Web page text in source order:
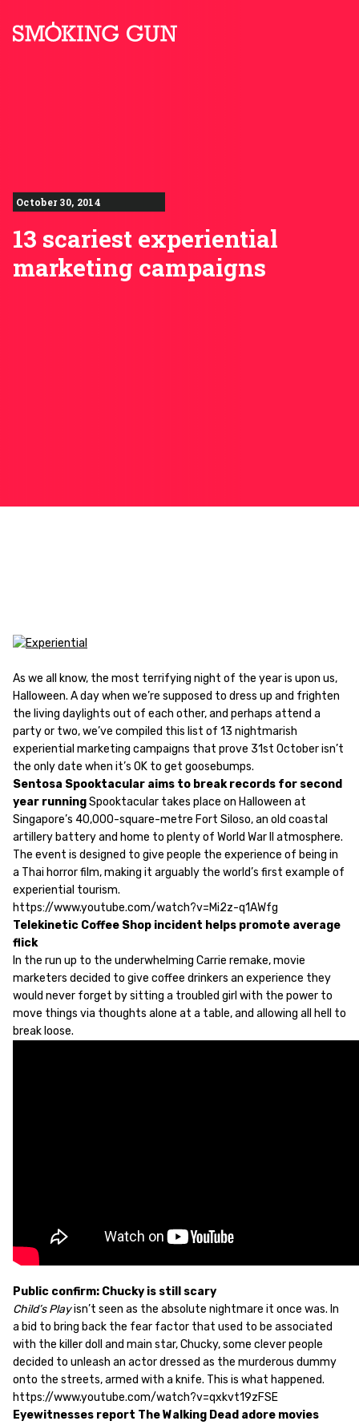
October 30, 2014
13 scariest experiential
marketing campaigns
As we all know, the most terrifying night of the year is upon us,
Halloween. A day when we’re supposed to dress up and frighten
the living daylights out of each other, and perhaps attend a
party or two, we’ve compiled this list of 13 nightmarish
experiential marketing campaigns that prove 31st October isn’t
the only date when it’s OK to get goosebumps.
Sentosa Spooktacular aims to break records for second
year runningSpooktacular takes place on Halloween at
Singapore’s 40,000-square-metre Fort Siloso, an old coastal
artillery battery and home to plenty of World War II atmosphere.
The event is designed to give people the experience of being in
a Thai horror film, making it arguably the world’s first example of
experiential tourism.
https://www.youtube.com/watch?v=Mi2z-q1AWfg
Telekinetic Coffee Shop incident helps promote average
flick
In the run up to the underwhelming Carrie remake, movie
marketers decided to give coffee drinkers an experience they
would never forget by sitting a troubled girl with the power to
move things via thoughts alone at a table, and allowing all hell to
break loose.
Public confirm: Chucky is still scary
Child’s Playisn’t seen as the absolute nightmare it once was. In
a bid to bring back the fear factor that used to be associated
with the killer doll and main star, Chucky, some clever people
decided to unleash an actor dressed as the murderous dummy
onto the streets, armed with a knife. This is what happened.
https://www.youtube.com/watch?v=qxkvt19zFSE
Eyewitnesses report The Walking Dead adore movies